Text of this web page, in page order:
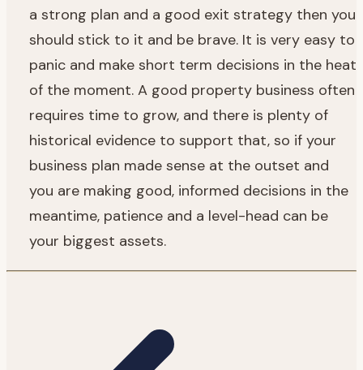
a strong plan and a good exit strategy then you
should stick to it and be brave. It is very easy to
panic and make short term decisions in the heat
of the moment. A good property business often
requires time to grow, and there is plenty of
historical evidence to support that, so if your
business plan made sense at the outset and
you are making good, informed decisions in the
meantime, patience and a level-head can be
your biggest assets.